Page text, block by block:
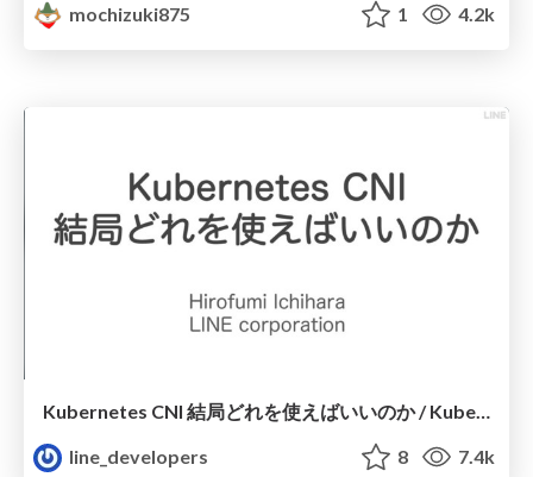
mochizuki875
1 4.2k
Kubernetes CNI 結局どれを使えばいいのか / Kubernetes CNI Which Should We Choose
line_developers
8 7.4k